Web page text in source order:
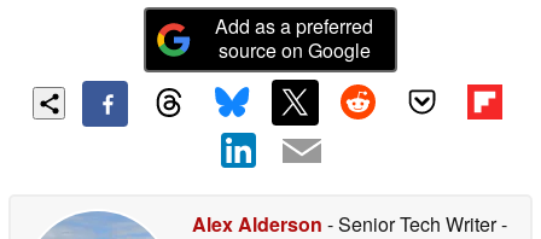
Add as a preferred
source on Google
Alex Alderson - Senior Tech Writer-